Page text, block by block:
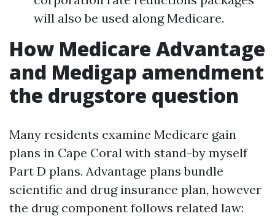
will also be used along Medicare.
How Medicare Advantage
and Medigap amendment
the drugstore question
Many residents examine Medicare gain
plans in Cape Coral with stand-by myself
Part D plans. Advantage plans bundle
scientific and drug insurance plan, however
the drug component follows related law: